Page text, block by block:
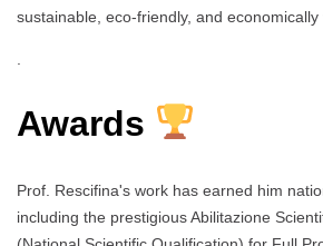
sustainable, eco-friendly, and economically
Awards
Prof. Rescifina's work has earned him
including the prestigious Abilitazione